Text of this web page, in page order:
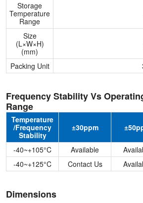
Storage
Temperature
Range
Size
(L×W×H)
(mm)
Packing Unit
Frequency Stability Vs
Range
Temperature
/Frequency
Stability
±30ppm
-40~+105°C Available
-40~+125°C
Contact Us
Dimensions